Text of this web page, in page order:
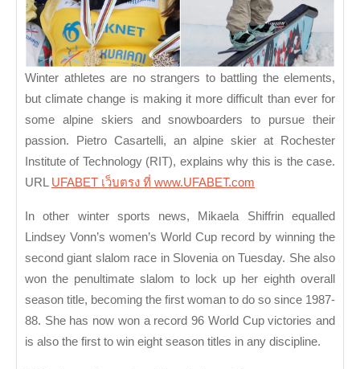
Skiing
Snowboarding
Winter athletes are no strangers to battling the elements,
but climate change is making it more difficult than ever for
some alpine skiers and snowboarders to pursue their
passion. Pietro Casartelli, an alpine skier at Rochester
Institute of Technology (RIT), explains why this is the case.
URL UFABET เว็บตรง ที่ www.UFABET.com
In other winter sports news, Mikaela Shiffrin equalled
Lindsey Vonn’s women’s World Cup record by winning the
second giant slalom race in Slovenia on Tuesday. She also
won the penultimate slalom to lock up her eighth overall
season title, becoming the first woman to do so since 1987-
88. She has now won a record 96 World Cup victories and
is also the first to win eight season titles in any discipline.